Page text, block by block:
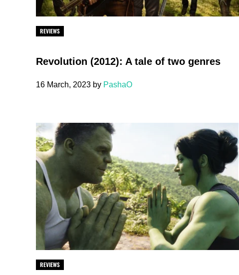
REVIEWS
Revolution (2012): A tale of two genres
16 March, 2023 by PashaO
REVIEWS